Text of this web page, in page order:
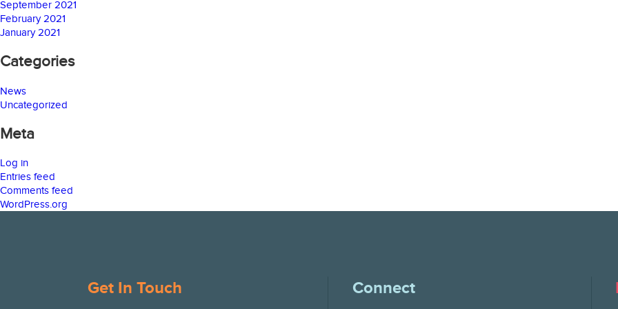
September 2021
February 2021
January 2021
Categories
News
Uncategorized
Meta
Log in
Entries feed
Comments feed
WordPress.org
Get In Touch Connect